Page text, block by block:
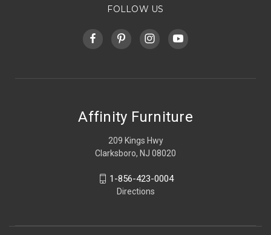
FOLLOW US
Affinity Furniture
209 Kings Hwy
Clarksboro, NJ 08020
1-856-423-0004
Directions